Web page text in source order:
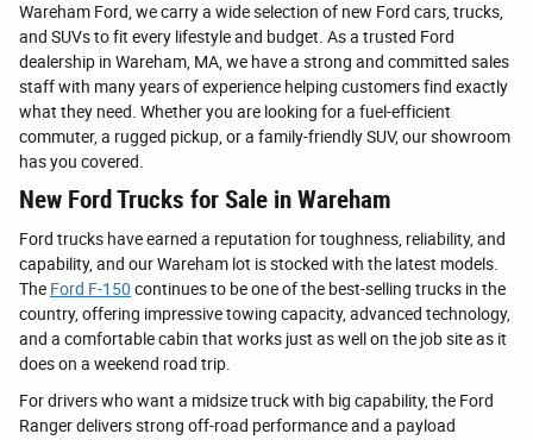
Wareham Ford, we carry a wide selection of new Ford cars, trucks,
and SUVs to fit every lifestyle and budget. As a trusted Ford
dealership in Wareham, MA, we have a strong and committed sales
staff with many years of experience helping customers find exactly
what they need. Whether you are looking for a fuel-efficient
commuter, a rugged pickup, or a family-friendly SUV, our showroom
has you covered.
New Ford Trucks for Sale in Wareham
Ford trucks have earned a reputation for toughness, reliability, and
capability, and our Wareham lot is stocked with the latest models.
The Ford F-150 continues to be one of the best-selling trucks in the
country, offering impressive towing capacity, advanced technology,
and a comfortable cabin that works just as well on the job site as it
does on a weekend road trip.
For drivers who want a midsize truck with big capability, the Ford
Ranger delivers strong off-road performance and a payload